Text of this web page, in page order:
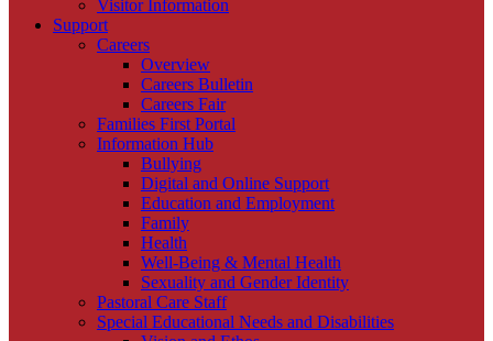
Visitor Information
Support
Careers
Overview
Careers Bulletin
Careers Fair
Families First Portal
Information Hub
Bullying
Digital and Online Support
Education and Employment
Family
Health
Well-Being & Mental Health
Sexuality and Gender Identity
Pastoral Care Staff
Special Educational Needs and Disabilities